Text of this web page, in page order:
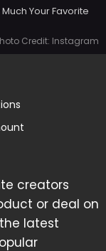
Your Favorite
Credit: Instagram
creators
or deal on
latest